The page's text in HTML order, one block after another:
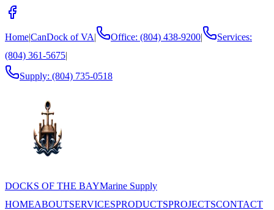
Home|CanDock of VA| Office: (804) 438-9200|
Services:
(804) 361-5675|
Supply: (804) 735-0518
DOCKS OF THE BAYMarine Supply
HOMEABOUTSERVICESPRODUCTSPROJECTSCONTACT